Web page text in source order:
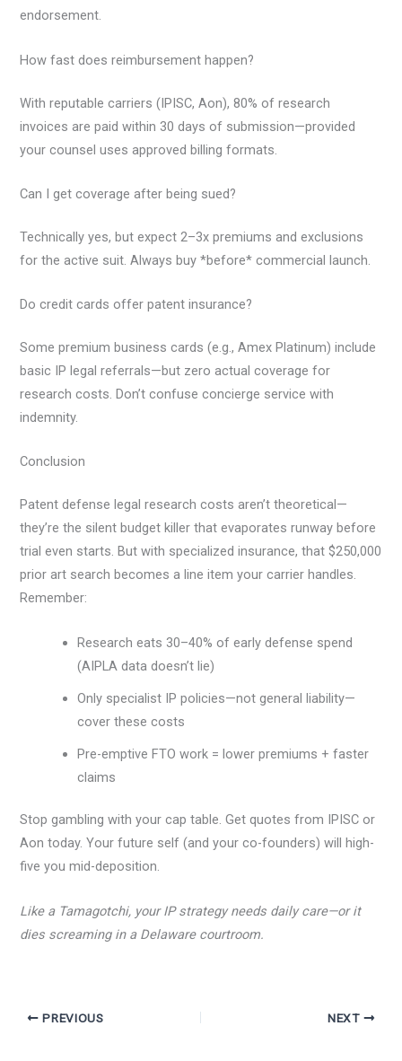
endorsement.
How fast does reimbursement happen?
With reputable carriers (IPISC, Aon), 80% of research
invoices are paid within 30 days of submission—provided
your counsel uses approved billing formats.
Can I get coverage after being sued?
Technically yes, but expect 2–3x premiums and exclusions
for the active suit. Always buy *before* commercial launch.
Do credit cards offer patent insurance?
Some premium business cards (e.g., Amex Platinum) include
basic IP legal referrals—but zero actual coverage for
research costs. Don’t confuse concierge service with
indemnity.
Conclusion
Patent defense legal research costs aren’t theoretical—
they’re the silent budget killer that evaporates runway before
trial even starts. But with specialized insurance, that $250,000
prior art search becomes a line item your carrier handles.
Remember:
Research eats 30–40% of early defense spend
(AIPLA data doesn’t lie)
Only specialist IP policies—not general liability—
cover these costs
Pre-emptive FTO work = lower premiums + faster
claims
Stop gambling with your cap table. Get quotes from IPISC or
Aon today. Your future self (and your co-founders) will high-
five you mid-deposition.
Like a Tamagotchi, your IP strategy needs daily care—or it
dies screaming in a Delaware courtroom.
PREVIOUS NEXT